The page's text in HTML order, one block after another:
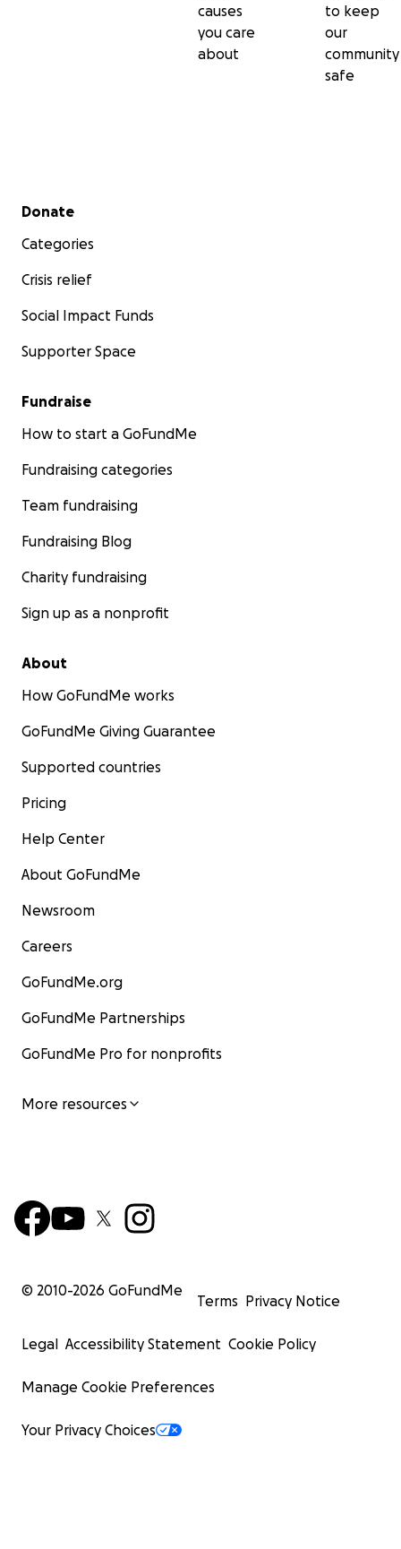
causes
you care
about
to keep
our
community
safe
Secondary menu
Donate
Categories
Crisis relief
Social Impact Funds
Supporter Space
Fundraise
How to start a GoFundMe
Fundraising categories
Team fundraising
Fundraising Blog
Charity fundraising
Sign up as a nonprofit
About
How GoFundMe works
GoFundMe Giving Guarantee
Supported countries
Pricing
Help Center
About GoFundMe
Newsroom
Careers
GoFundMe.org
GoFundMe Partnerships
GoFundMe Pro for nonprofits
More resources
© 2010-2026 GoFundMe
Terms Privacy Notice
Legal Accessibility Statement Cookie Policy
Manage Cookie Preferences
Your Privacy Choices